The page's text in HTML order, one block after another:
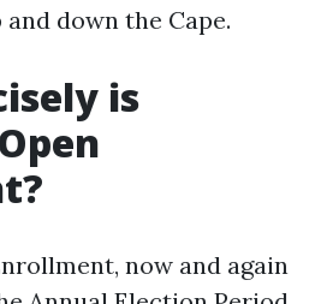
down the Cape.
is
now and again